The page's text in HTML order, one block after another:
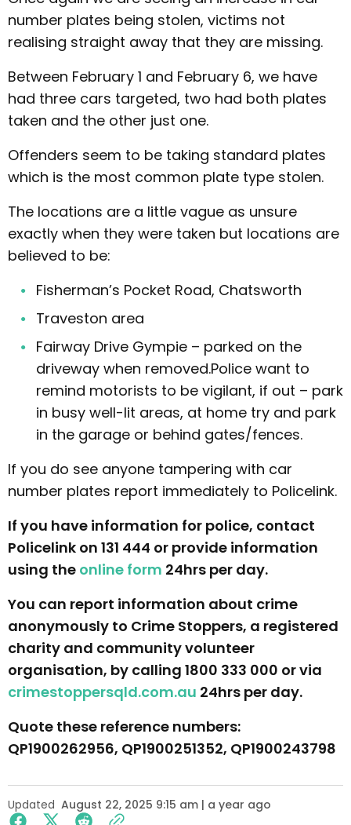
number plates being stolen, victims not
realising straight away that they are missing.
Between February 1 and February 6, we have
had three cars targeted, two had both plates
taken and the other just one.
Offenders seem to be taking standard plates
which is the most common plate type stolen.
The locations are a little vague as unsure
exactly when they were taken but locations are
believed to be:
Fisherman’s Pocket Road, Chatsworth
Traveston area
Fairway Drive Gympie – parked on the
driveway when removed.Police want to
remind motorists to be vigilant, if out – park
in busy well-lit areas, at home try and park
in the garage or behind gates/fences.
If you do see anyone tampering with car
number plates report immediately to Policelink.
If you have information for police, contact
Policelink on 131 444 or provide information
using the online form 24hrs per day.
You can report information about crime
anonymously to Crime Stoppers, a registered
charity and community volunteer
organisation, by calling 1800 333 000 or via
crimestoppersqld.com.au 24hrs per day.
Quote these reference numbers:
QP1900262956, QP1900251352, QP1900243798
Updated August 22, 2025 9:15 am | a year ago